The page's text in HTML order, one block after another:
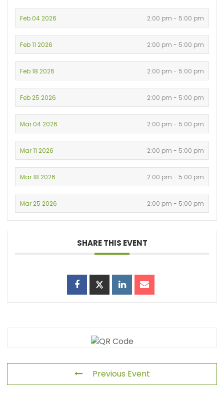
Feb 04 2026 2:00 pm - 5:00 pm
Feb 11 2026 2:00 pm - 5:00 pm
Feb 18 2026 2:00 pm - 5:00 pm
Feb 25 2026 2:00 pm - 5:00 pm
Mar 04 2026 2:00 pm - 5:00 pm
Mar 11 2026 2:00 pm - 5:00 pm
Mar 18 2026 2:00 pm - 5:00 pm
Mar 25 2026 2:00 pm - 5:00 pm
SHARE THIS EVENT
Previous Event